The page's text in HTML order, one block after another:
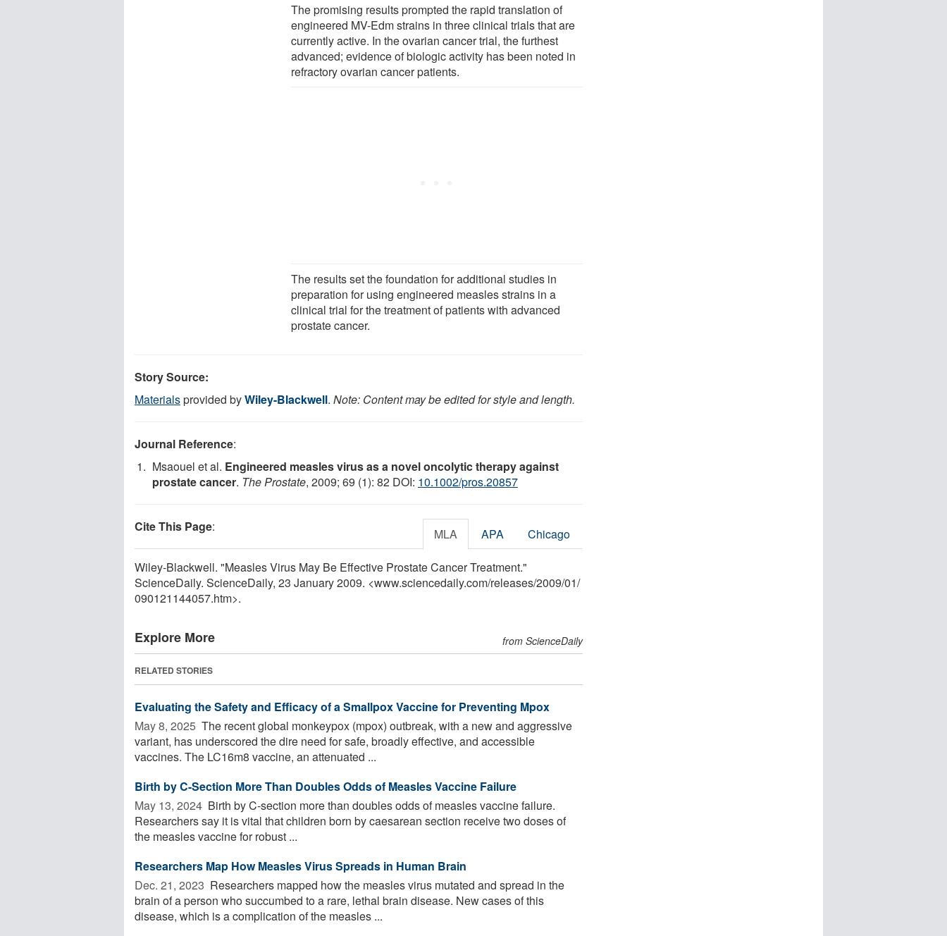
The promising results prompted the rapid translation of
engineered MV-Edm strains in three clinical trials that are
currently active. In the ovarian cancer trial, the furthest
advanced; evidence of biologic activity has been noted in
refractory ovarian cancer patients.
The results set the foundation for additional studies in
preparation for using engineered measles strains in a
clinical trial for the treatment of patients with advanced
prostate cancer.
Story Source:
Materialsprovided byWiley-Blackwell. Note: Content may be edited for style and length.
Journal Reference:
Msaouel et al. Engineered measles virus as a novel oncolytic therapy against
prostate cancer. The Prostate, 2009; 69 (1): 82 DOI: 10.1002/pros.20857
Cite This Page: MLA APA Chicago
Wiley-Blackwell. "Measles Virus May Be Effective Prostate Cancer Treatment."
ScienceDaily. ScienceDaily, 23 January 2009. <www.sciencedaily.com/releases/2009/01/
090121144057.htm>.
Explore More from ScienceDaily
RELATED STORIES
Evaluating the Safety and Efficacy of a Smallpox Vaccine for Preventing Mpox
May 8, 2025  The recent global monkeypox (mpox) outbreak, with a new and aggressive
variant, has underscored the dire need for safe, broadly effective, and accessible
vaccines. The LC16m8 vaccine, an attenuated ...
Birth by C-Section More Than Doubles Odds of Measles Vaccine Failure
May 13, 2024  Birth by C-section more than doubles odds of measles vaccine failure.
Researchers say it is vital that children born by caesarean section receive two doses of
the measles vaccine for robust ...
Researchers Map How Measles Virus Spreads in Human Brain
Dec. 21, 2023  Researchers mapped how the measles virus mutated and spread in the
brain of a person who succumbed to a rare, lethal brain disease. New cases of this
disease, which is a complication of the measles ...